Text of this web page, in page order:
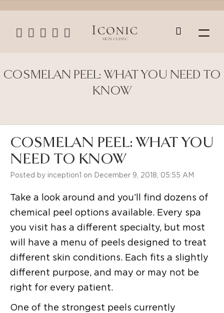
COSMELAN PEEL: WHAT YOU NEED TO
KNOW
COSMELAN PEEL: WHAT YOU
NEED TO KNOW
Posted by inception1 on December 9, 2018, 05:55 AM
Take a look around and you’ll find dozens of
chemical peel options available. Every spa
you visit has a different specialty, but most
will have a menu of peels designed to treat
different skin conditions. Each fits a slightly
different purpose, and may or may not be
right for every patient.
One of the strongest peels currently